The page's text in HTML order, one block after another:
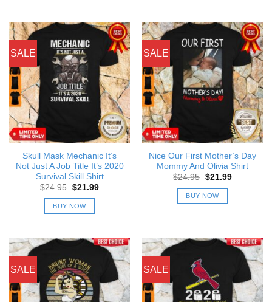
SALE
Skull Mask Mechanic It’s
Not Just A Job Title It’s 2020
Survival Skill Shirt
$24.95 Original
was:
$24.95.
$21.99Current
BUY NOW
SALE
Nice Our First Mother’s Day
Mommy And Olivia Shirt
$24.95 Original
was:
$24.95.
$21.99Current
BUY NOW
SALE SALE